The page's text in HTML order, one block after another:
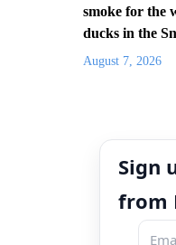
smoke for the
ducks in the
August 7, 2026
Sign
from